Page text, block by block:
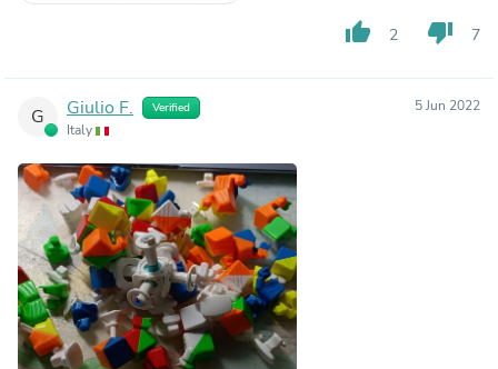
thumb_up 2 thumb_down 7
G Giulio F. Verified
Italy
5 Jun 2022